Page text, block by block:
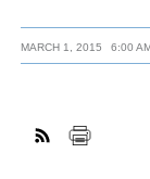
MARCH 1, 2015 6:00